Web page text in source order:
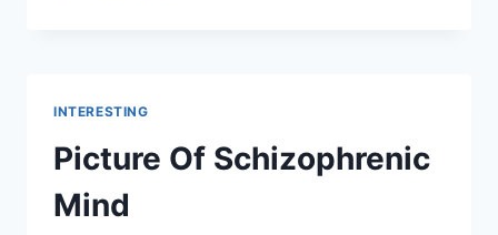
INTERESTING
Picture Of Schizophrenic
Mind